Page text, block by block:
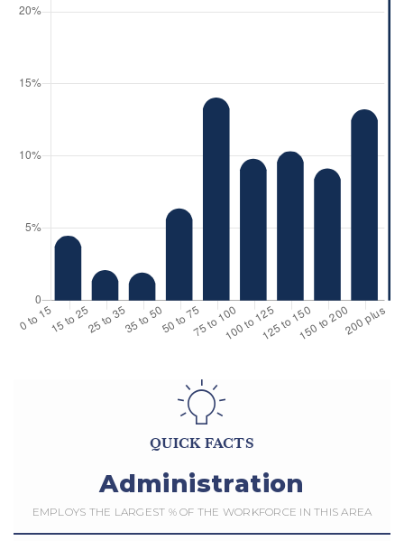
QUICK FACTS
Administration
EMPLOYS THE LARGEST % OF THE WORKFORCE IN THIS AREA